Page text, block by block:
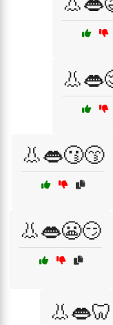
👃👄😗😙
👃👄😬😏